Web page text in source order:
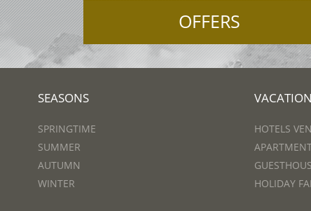
OFFERS
SEASONS
SPRINGTIME
SUMMER
AUTUMN
WINTER
HOTELS
HOLIDAY